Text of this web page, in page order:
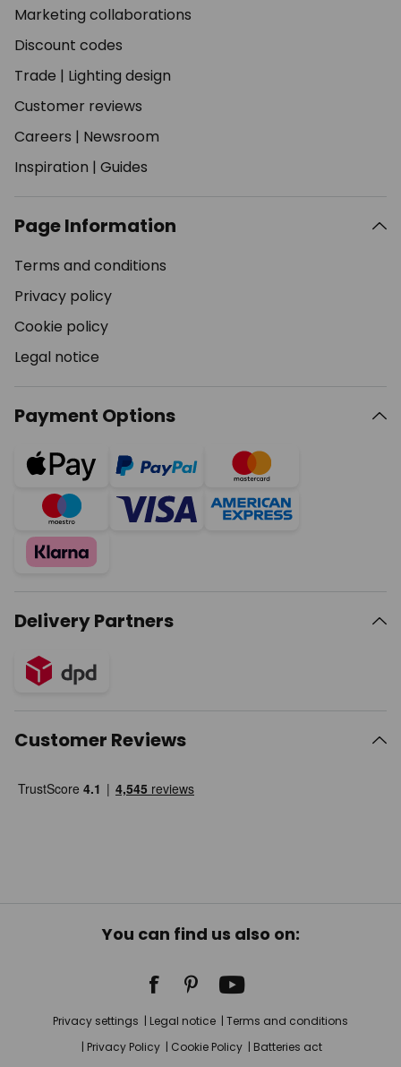
Marketing collaborations
Discount codes
Trade | Lighting design
Customer reviews
Careers | Newsroom
Inspiration | Guides
Page Information
Terms and conditions
Privacy policy
Cookie policy
Legal notice
Payment Options
Delivery Partners
Customer Reviews
You can find us also on:
Privacy settings Legal notice
Terms and conditions
Privacy Policy
Cookie Policy
Batteries act